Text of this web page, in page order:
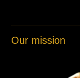
Our mission